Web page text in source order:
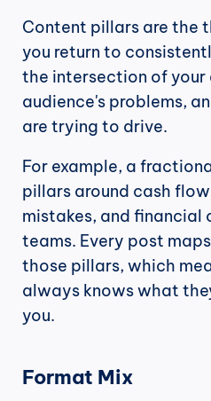
Content pillars are the
you return to
the intersection of your
audience's problems,
are trying to drive.
For example, a
pillars around cash
mistakes, and financial
teams. Every post
those pillars, which
always knows what
you.
Format Mix